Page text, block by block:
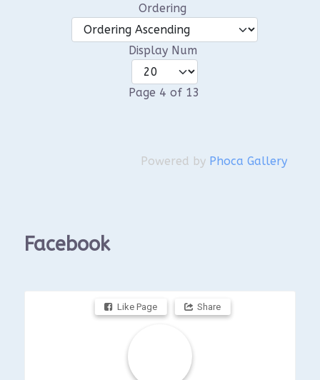
Ordering
Display Num
Page 4 of 13
Powered by Phoca Gallery
Facebook
Like Page Share